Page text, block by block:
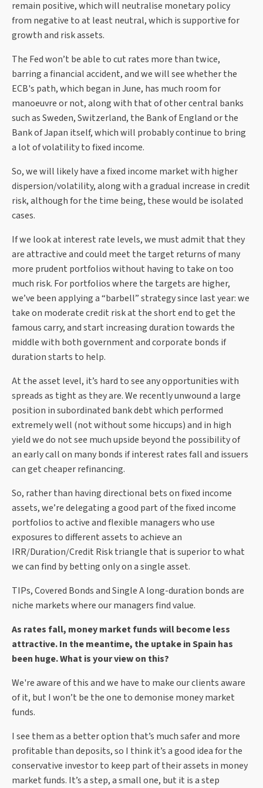
remain positive, which will neutralise monetary policy
from negative to at least neutral, which is supportive for
growth and risk assets.
The Fed won’t be able to cut rates more than twice,
barring a financial accident, and we will see whether the
ECB's path, which began in June, has much room for
manoeuvre or not, along with that of other central banks
such as Sweden, Switzerland, the Bank of England or the
Bank of Japan itself, which will probably continue to bring
a lot of volatility to fixed income.
So, we will likely have a fixed income market with higher
dispersion/volatility, along with a gradual increase in credit
risk, although for the time being, these would be isolated
cases.
If we look at interest rate levels, we must admit that they
are attractive and could meet the target returns of many
more prudent portfolios without having to take on too
much risk. For portfolios where the targets are higher,
we’ve been applying a “barbell” strategy since last year: we
take on moderate credit risk at the short end to get the
famous carry, and start increasing duration towards the
middle with both government and corporate bonds if
duration starts to help.
At the asset level, it’s hard to see any opportunities with
spreads as tight as they are. We recently unwound a large
position in subordinated bank debt which performed
extremely well (not without some hiccups) and in high
yield we do not see much upside beyond the possibility of
an early call on many bonds if interest rates fall and issuers
can get cheaper refinancing.
So, rather than having directional bets on fixed income
assets, we’re delegating a good part of the fixed income
portfolios to active and flexible managers who use
exposures to different assets to achieve an
IRR/Duration/Credit Risk triangle that is superior to what
we can find by betting only on a single asset.
TIPs, Covered Bonds and Single A long-duration bonds are
niche markets where our managers find value.
As rates fall, money market funds will become less
attractive. In the meantime, the uptake in Spain has
been huge. What is your view on this?
We're aware of this and we have to make our clients aware
of it, but I won’t be the one to demonise money market
funds.
I see them as a better option that’s much safer and more
profitable than deposits, so I think it’s a good idea for the
conservative investor to keep part of their assets in money
market funds. It’s a step, a small one, but it is a step